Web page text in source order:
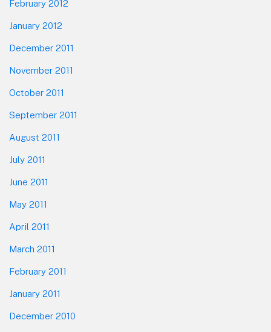
February 2012
January 2012
December 2011
November 2011
October 2011
September 2011
August 2011
July 2011
June 2011
May 2011
April 2011
March 2011
February 2011
January 2011
December 2010